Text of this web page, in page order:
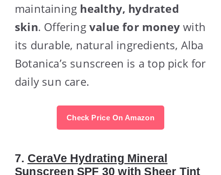
maintaining healthy, hydrated
skin. Offeringvalue for money with
its durable, natural ingredients, Alba
Botanica’s sunscreen is a top pick for
daily sun care.
Check Price On Amazon
7. CeraVe Hydrating Mineral
Sunscreen SPF 30 with Sheer Tint